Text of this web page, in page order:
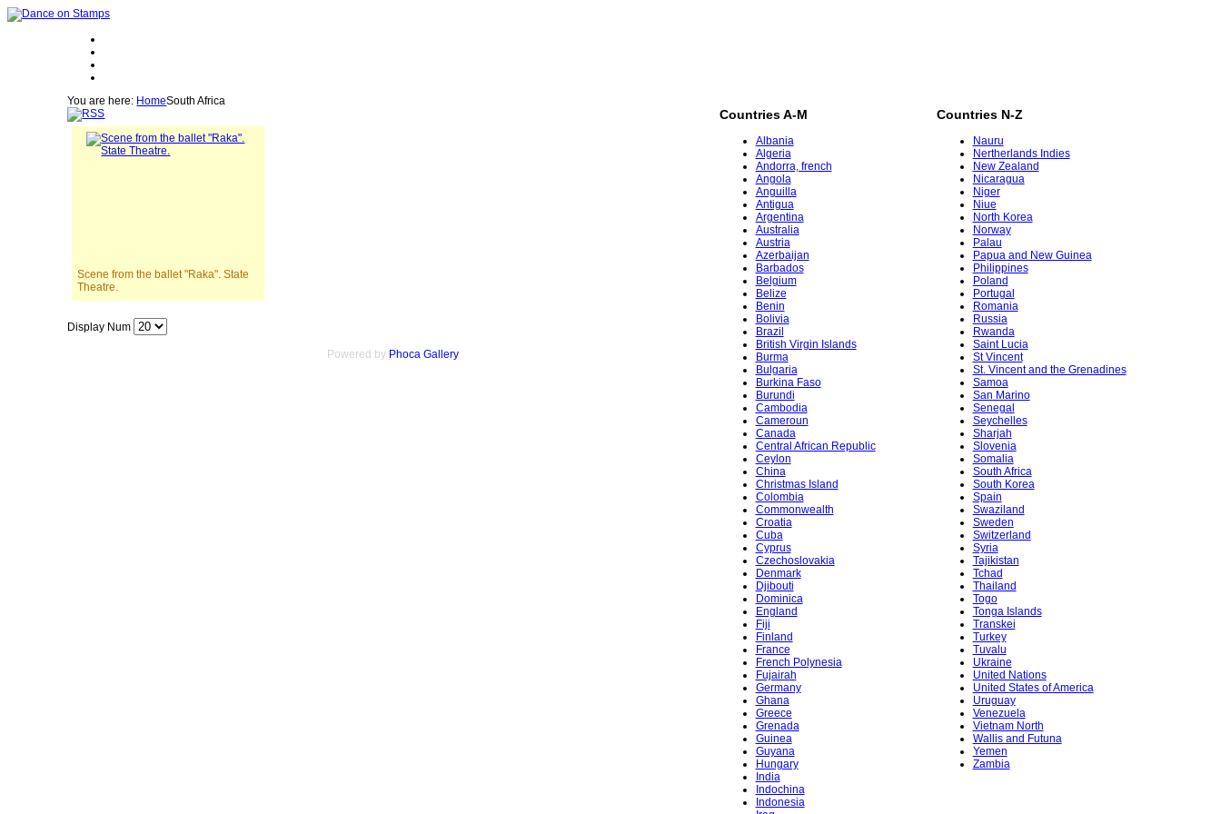
You are here: HomeSouth Africa
Scene from the ballet "Raka". State
Theatre.
Display Num
Powered by Phoca Gallery
Countries A-M
Albania
Algeria
Andorra, french
Angola
Anguilla
Antigua
Argentina
Australia
Austria
Azerbaijan
Barbados
Belgium
Belize
Benin
Bolivia
Brazil
British Virgin Islands
Burma
Bulgaria
Burkina Faso
Burundi
Cambodia
Cameroun
Canada
Central African Republic
Ceylon
China
Christmas Island
Colombia
Commonwealth
Croatia
Cuba
Cyprus
Czechoslovakia
Denmark
Djibouti
Dominica
England
Fiji
Finland
France
French Polynesia
Fujairah
Germany
Ghana
Greece
Grenada
Guinea
Guyana
Hungary
India
Indochina
Indonesia
Countries N-Z
Nauru
Nertherlands Indies
New Zealand
Nicaragua
Niger
Niue
North Korea
Norway
Palau
Papua and New Guinea
Philippines
Poland
Portugal
Romania
Russia
Rwanda
Saint Lucia
St Vincent
St. Vincent and the Grenadines
Samoa
San Marino
Senegal
Seychelles
Sharjah
Slovenia
Somalia
South Africa
South Korea
Spain
Swaziland
Sweden
Switzerland
Syria
Tajikistan
Tchad
Thailand
Togo
Tonga Islands
Transkei
Turkey
Tuvalu
Ukraine
United Nations
United States of America
Uruguay
Venezuela
Vietnam North
Wallis and Futuna
Yemen
Zambia